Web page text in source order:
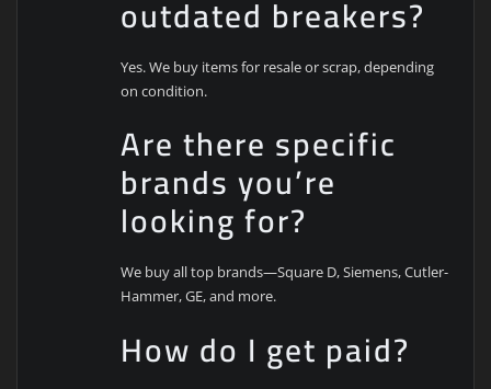
outdated breakers?
Yes. We buy items for resale or scrap, depending
on condition.
Are there specific
brands you’re
looking for?
We buy all top brands—Square D, Siemens, Cutler-
Hammer, GE, and more.
How do I get paid?